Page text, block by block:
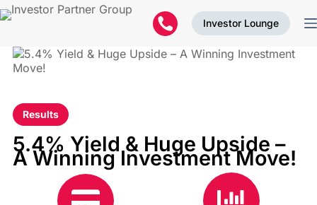
Investor Lounge
Results
5.4% Yield & Huge Upside –
A Winning Investment Move!